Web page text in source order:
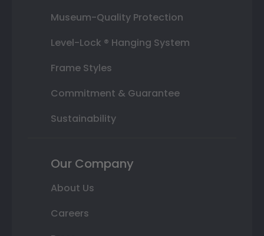
Museum-Quality Protection
Level-Lock ® Hanging System
Frame Styles
Commitment & Guarantee
Sustainability
Our Company
About Us
Careers